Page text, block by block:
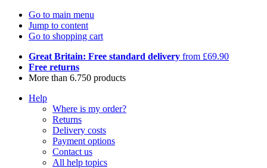
Go to main menu
Jump to content
Go to shopping cart
Great Britain: Free standard delivery from £69.90
Free returns
More than 6.750 products
Help
Where is my order?
Returns
Delivery costs
Payment options
Contact us
All help topics